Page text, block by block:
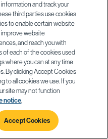
and track your
third parties use cookies
to enable certain website
improve website
and reach you with
of each of the cookies used
where you can at any time
By clicking Accept Cookies
to all cookies we use. If you
site may not function
notice.
Accept Cookies